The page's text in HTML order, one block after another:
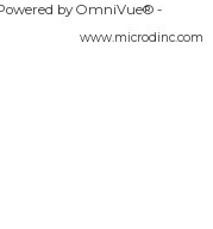
by OmniVue® -
www.microdinc.com